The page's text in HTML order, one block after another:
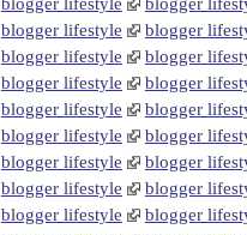
blogger lifestyle
blogger
blogger lifestyle
blogger
blogger lifestyle
blogger
blogger lifestyle
blogger
blogger lifestyle
blogger
blogger lifestyle
blogger
blogger lifestyle
blogger
blogger lifestyle
blogger